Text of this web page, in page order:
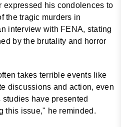
expressed his condolences to
the tragic murders in
interview with FENA, stating
by the brutality and horror
takes terrible events like
discussions and action, even
have presented
this issue," he reminded.